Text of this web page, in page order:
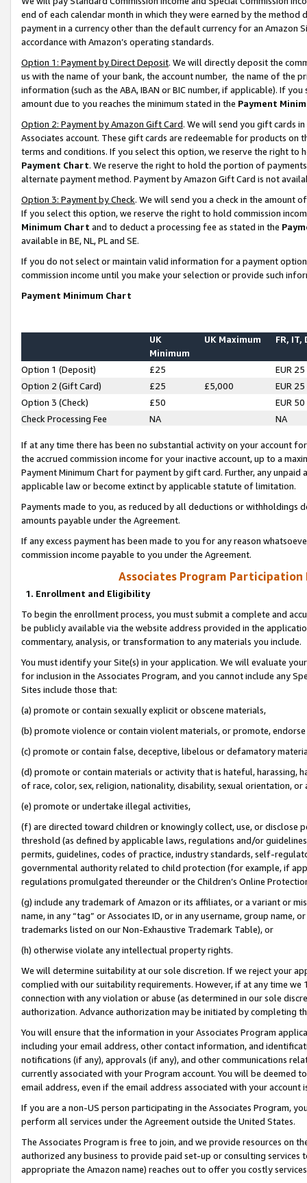
end of each calendar month in which they were earned by the
payment in a currency other than the default currency for an Amazon
accordance with Amazon’s operating standards.
Option 1: Payment by Direct Deposit. We will directly deposit the
us with the name of your bank, the account number, the name of the
information (such as the ABA, IBAN or BIC number, if applicable). If
amount due to you reaches the minimum stated in the Payment
Option 2: Payment by Amazon Gift Card. We will send you gift cards
Associates account. These gift cards are redeemable for products on
terms and conditions. If you select this option, we reserve the right to
Payment Chart. We reserve the right to hold the portion of
alternate payment method. Payment by Amazon Gift Card is not
Option 3: Payment by Check. We will send you a check in the amount
If you select this option, we reserve the right to hold commission
Minimum Chart and to deduct a processing fee as stated in the
available in BE, NL, PL and SE.
If you do not select or maintain valid information for a payment
commission income until you make your selection or provide such
Payment Minimum Chart
UK
Minimum
UK Maximum FR, IT,
Option 1 (Deposit) £25
EUR 25
Option 2 (Gift Card)
£25 £5,000
EUR 25
Option 3 (Check)
£50
EUR 50
Check Processing Fee
NA NA
If at any time there has been no substantial activity on your account
the accrued commission income for your inactive account, up to a
Payment Minimum Chart for payment by gift card. Further, any
applicable law or become extinct by applicable statute of limitation.
Payments made to you, as reduced by all deductions or
amounts payable under the Agreement.
If any excess payment has been made to you for any reason
commission income payable to you under the Agreement.
Associates Program Participation
1. Enrollment and Eligibility
To begin the enrollment process, you must submit a complete and
be publicly available via the website address provided in the
commentary, analysis, or transformation to any materials you include.
You must identify your Site(s) in your application. We will evaluate
for inclusion in the Associates Program, and you cannot include any
Sites include those that:
(a) promote or contain sexually explicit or obscene materials,
(b) promote violence or contain violent materials, or promote,
(c) promote or contain false, deceptive, libelous or defamatory
(d) promote or contain materials or activity that is hateful, harassing,
of race, color, sex, religion, nationality, disability, sexual orientation, or
(e) promote or undertake illegal activities,
(f) are directed toward children or knowingly collect, use, or
threshold (as defined by applicable laws, regulations and/or
permits, guidelines, codes of practice, industry standards, self-
governmental authority related to child protection (for example, if
regulations promulgated thereunder or the Children’s Online
(g) include any trademark of Amazon or its affiliates, or a variant or
name, in any “tag” or Associates ID, or in any username, group
trademarks listed on our Non-Exhaustive Trademark Table), or
(h) otherwise violate any intellectual property rights.
We will determine suitability at our sole discretion. If we reject your
complied with our suitability requirements. However, if at any time
connection with any violation or abuse (as determined in our sole
authorization. Advance authorization may be initiated by completing
You will ensure that the information in your Associates Program
including your email address, other contact information, and
notifications (if any), approvals (if any), and other communications
currently associated with your Program account. You will be deemed
email address, even if the email address associated with your account
If you are a non-US person participating in the Associates Program,
perform all services under the Agreement outside the United States.
The Associates Program is free to join, and we provide resources on
authorized any business to provide paid set-up or consulting
appropriate the Amazon name) reaches out to offer you costly